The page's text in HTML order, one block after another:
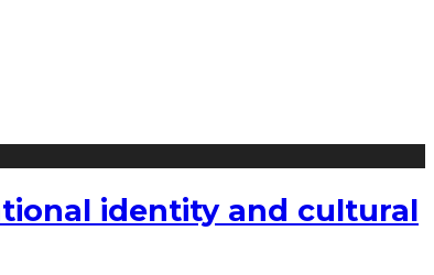
identity and cultural